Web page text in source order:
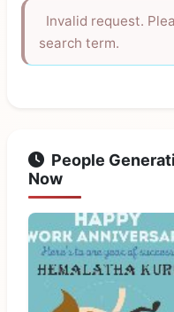
Invalid request.
search term.
People
Now